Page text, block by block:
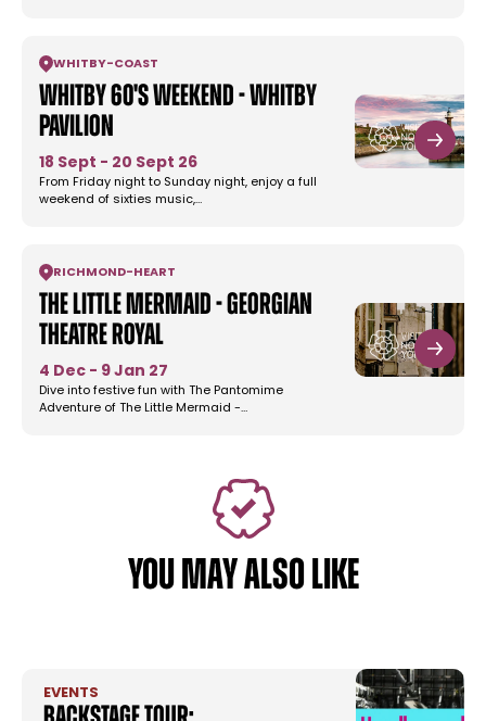
WHITBY-COAST
Whitby 60's Weekend - Whitby
Pavilion
18 Sept - 20 Sept 26
From Friday night to Sunday night, enjoy a full
weekend of sixties music,…
RICHMOND- HEART
The Little Mermaid - Georgian
Theatre Royal
4 Dec - 9 Jan 27
Dive into festive fun with The Pantomime
Adventure of The Little Mermaid -…
YOU MAY ALSO LIKE
EVENTS